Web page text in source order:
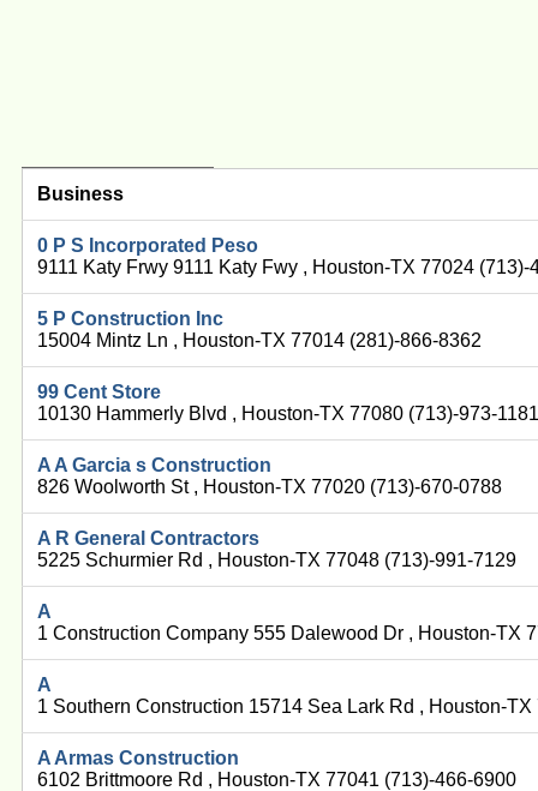
Business
0 P S Incorporated Peso
9111 Katy Frwy 9111 Katy Fwy , Houston-TX 77024 (713)-
5 P Construction Inc
15004 Mintz Ln , Houston-TX 77014 (281)-866-8362
99 Cent Store
10130 Hammerly Blvd , Houston-TX 77080 (713)-973-
A A Garcia s Construction
826 Woolworth St , Houston-TX 77020 (713)-670-0788
A R General Contractors
5225 Schurmier Rd , Houston-TX 77048 (713)-991-7129
A
1 Construction Company 555 Dalewood Dr , Houston-TX
A
1 Southern Construction 15714 Sea Lark Rd , Houston-
A Armas Construction
6102 Brittmoore Rd , Houston-TX 77041 (713)-466-6900